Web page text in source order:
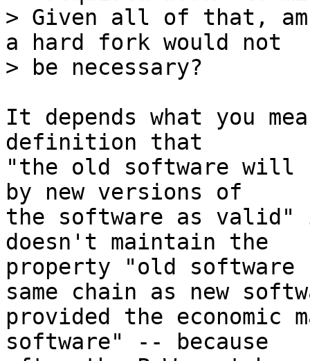
> Given all of that,
a hard fork would not
It depends what you
definition that
"the old software will
by new versions of
the software as
doesn't maintain the
property "old
same chain as new
provided the economic
software" -- because